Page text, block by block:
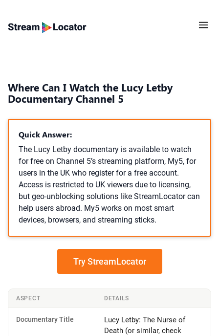
Where Can I Watch the Lucy Letby
Documentary Channel 5
Quick Answer:
The Lucy Letby documentary is available to watch
for free on Channel 5’s streaming platform, My5, for
users in the UK who register for a free account.
Access is restricted to UK viewers due to licensing,
but geo-unblocking solutions like StreamLocator can
help users abroad. My5 works on most smart
devices, browsers, and streaming sticks.
Try StreamLocator
ASPECT DETAILS
Documentary Title
Lucy Letby: The Nurse of
Death (or similar, check